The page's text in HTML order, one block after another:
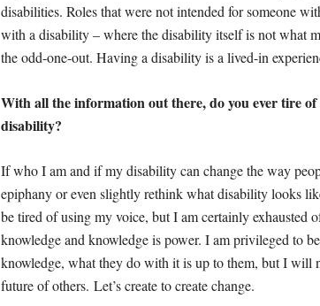
disabilities. Roles that were not intended for someone
with a disability – where the disability itself is not what
the odd-one-out. Having a disability is a lived-in
With all the information out there, do you ever tire of
disability?
If who I am and if my disability can change the way
epiphany or even slightly rethink what disability looks
be tired of using my voice, but I am certainly exhausted
knowledge and knowledge is power. I am privileged to
knowledge, what they do with it is up to them, but I will
future of others. Let’s create to create change.